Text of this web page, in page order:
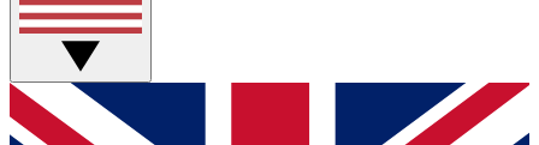
Weekly interactive sessions
GET CLUB ACCESS QUICK
For the quickest way to join, simply enter your email